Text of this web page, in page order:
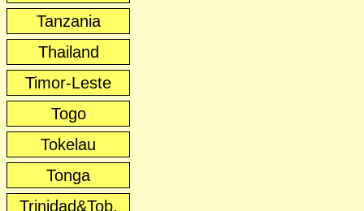
Tanzania
Thailand
Timor-Leste
Togo
Tokelau
Tonga
Trinidad&Tob.